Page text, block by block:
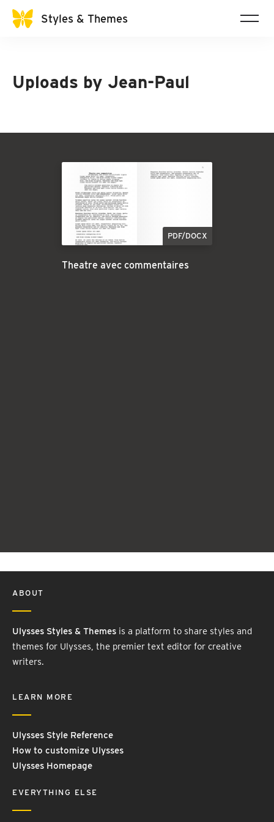
Styles & Themes
Uploads by Jean-Paul
PDF/DOCX
Theatre avec commentaires
ABOUT
Ulysses Styles & Themes is a platform to share styles and
themes for Ulysses, the premier text editor for creative
writers.
LEARN MORE
Ulysses Style Reference
How to customize Ulysses
Ulysses Homepage
EVERYTHING ELSE